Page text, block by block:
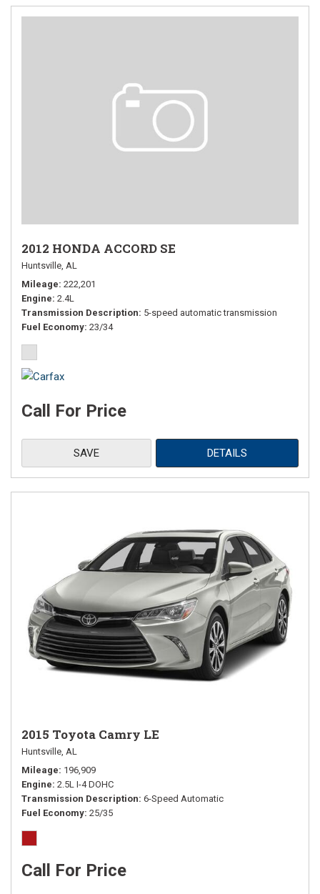
2012 HONDA ACCORD SE
Huntsville, AL
Mileage 222,201
Engine 2.4L
Transmission Description 5-speed automatic transmission
Fuel Economy 23/34
Call For Price
SAVE DETAILS
2015 Toyota Camry LE
Huntsville, AL
Mileage 196,909
Engine 2.5L I-4 DOHC
Transmission Description 6-Speed Automatic
Fuel Economy 25/35
Call For Price